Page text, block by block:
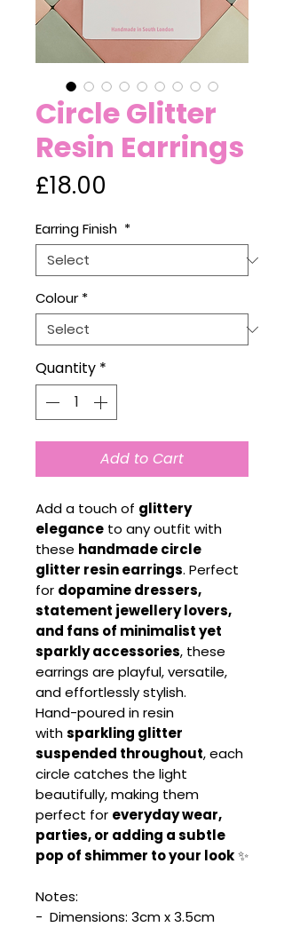
Circle Glitter
Resin Earrings
£18.00
Earring Finish *
Colour *
Quantity *
Add to Cart
Add a touch of glittery
elegance to any outfit with
these handmade circle
glitter resin earrings. Perfect
for dopamine dressers,
statement jewellery lovers,
and fans of minimalist yet
sparkly accessories, these
earrings are playful, versatile,
and effortlessly stylish.
Hand-poured in resin
withsparkling glitter
suspended throughout, each
circle catches the light
beautifully, making them
perfect for everyday wear,
parties, or adding a subtle
pop of shimmer to your look✨
Notes:
- Dimensions: 3cm x 3.5cm